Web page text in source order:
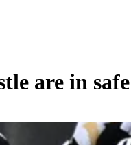
are in